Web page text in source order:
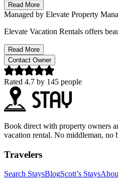
Read More
Managed by Elevate Property
Elevate Vacation Rentals offers
Read More
Contact Owner
Rated 4.7 by 145 people
Book direct with property owners
vacation rental. No middleman, no
Travelers
Search StaysBlogScott’s Stays